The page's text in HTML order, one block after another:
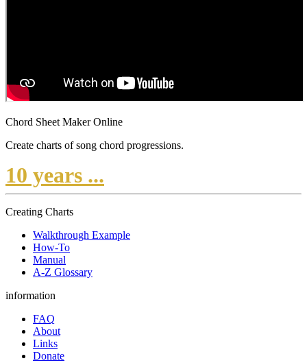
Chord Sheet Maker Online
Create charts of song chord progressions.
10 years ...
Creating Charts
Walkthrough Example
How-To
Manual
A-Z Glossary
information
FAQ
About
Links
Donate